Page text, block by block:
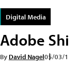
Digital Media
Adobe
By David Nagel05/03/